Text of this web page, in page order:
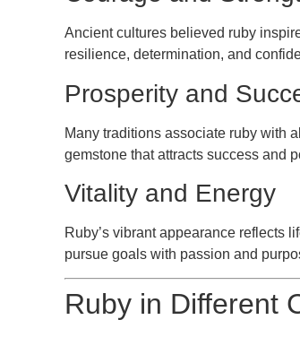
Ancient cultures believed ruby
resilience, determination, and
Prosperity and
Many traditions associate ruby with
gemstone that attracts success and
Vitality and Energy
Ruby’s vibrant appearance reflects
pursue goals with passion and
Ruby in Different